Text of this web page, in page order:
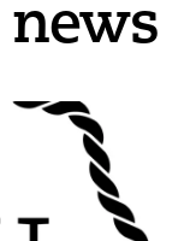
news